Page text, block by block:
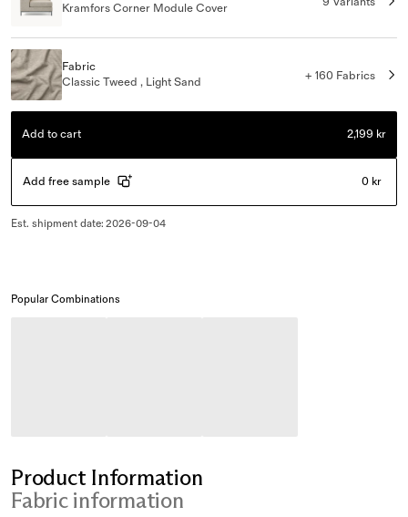
Kramfors Corner Module Cover
Fabric
Classic Tweed , Light Sand
+ 160 Fabrics
Add to cart 2,199 kr
Add free sample 0 kr
Est. shipment date: 2026-09-04
Popular Combinations
Product Information
Fabric information